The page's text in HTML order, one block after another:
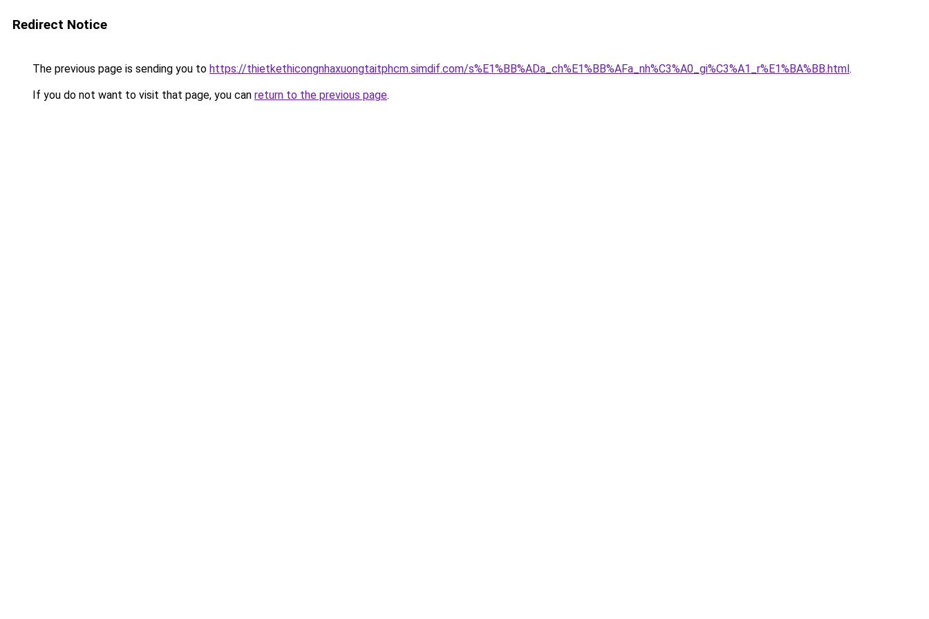
Redirect Notice
The previous page is sending you to https://thietkethicongnhaxuongtaitphcm.simdif.com/s%E1%BB%ADa_ch%E1%BB%AFa_nh%C3%A0_gi%C3%A1_r%E1%BA%BB.html.
If you do not want to visit that page, you can return to the previous page.